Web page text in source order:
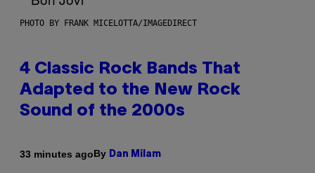
PHOTO BY FRANK MICELOTTA/IMAGEDIRECT
4 Classic Rock Bands That
Adapted to the New Rock
Sound of the 2000s
33 minutes agoBy Dan Milam